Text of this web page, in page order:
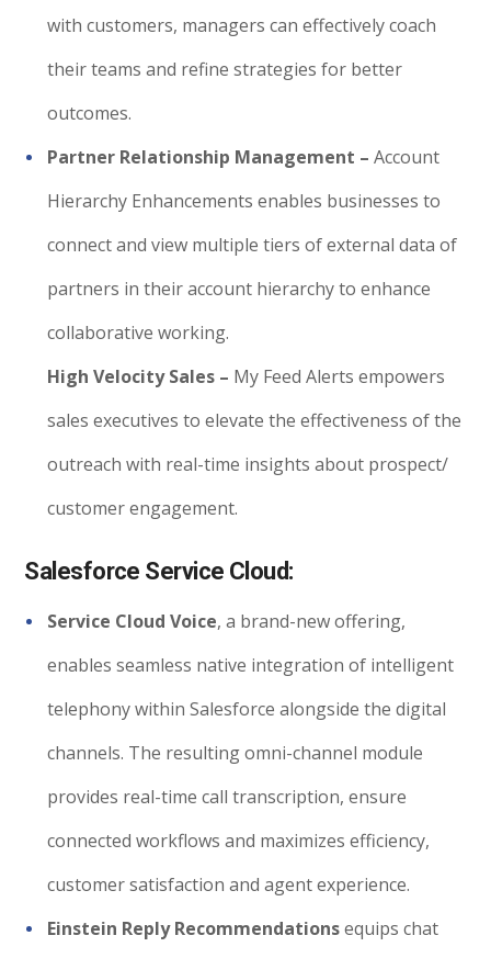
with customers, managers can effectively coach
their teams and refine strategies for better
outcomes.
Partner Relationship Management – Account
Hierarchy Enhancements enables businesses to
connect and view multiple tiers of external data of
partners in their account hierarchy to enhance
collaborative working.
High Velocity Sales – My Feed Alerts empowers
sales executives to elevate the effectiveness of the
outreach with real-time insights about prospect/
customer engagement.
Salesforce Service Cloud:
Service Cloud Voice, a brand-new offering,
enables seamless native integration of intelligent
telephony within Salesforce alongside the digital
channels. The resulting omni-channel module
provides real-time call transcription, ensure
connected workflows and maximizes efficiency,
customer satisfaction and agent experience.
Einstein Reply Recommendationsequips chat